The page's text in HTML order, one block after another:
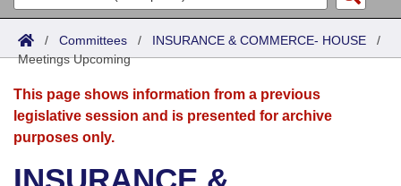
Search
District Finder
Joint
Senate
House
Acts
Search by Range
Advanced Search
Bills
Search by Range
Advanced Search
Calendars
Meetings and Events
Arkansas Law
/ Committees / INSURANCE & COMMERCE- HOUSE /
Meetings Upcoming
This page shows information from a previous
legislative session and is presented for archive
purposes only.